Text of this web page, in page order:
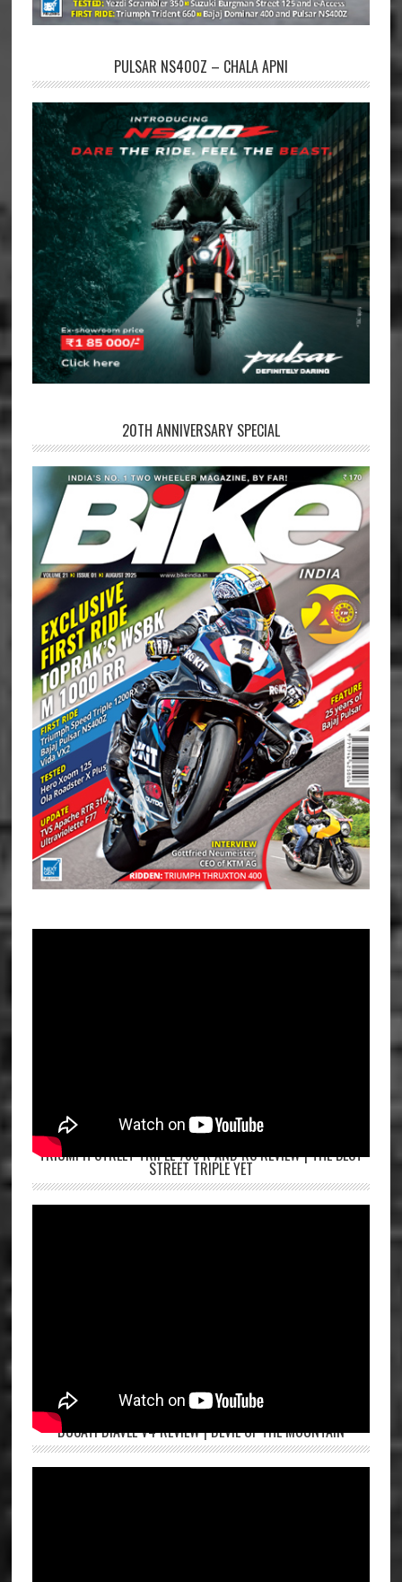
PULSAR NS400Z – CHALA APNI
20TH ANNIVERSARY SPECIAL
TRIUMPH STREET TRIPLE 765 R AND RS REVIEW | THE BEST
STREET TRIPLE YET
DUCATI DIAVEL V4 REVIEW | DEVIL OF THE MOUNTAIN